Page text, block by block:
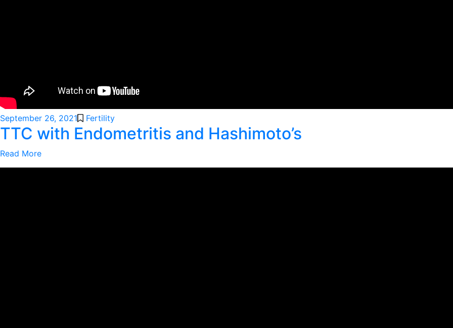
September 26, 2021 Fertility
TTC with Endometritis and Hashimoto’s
Read More